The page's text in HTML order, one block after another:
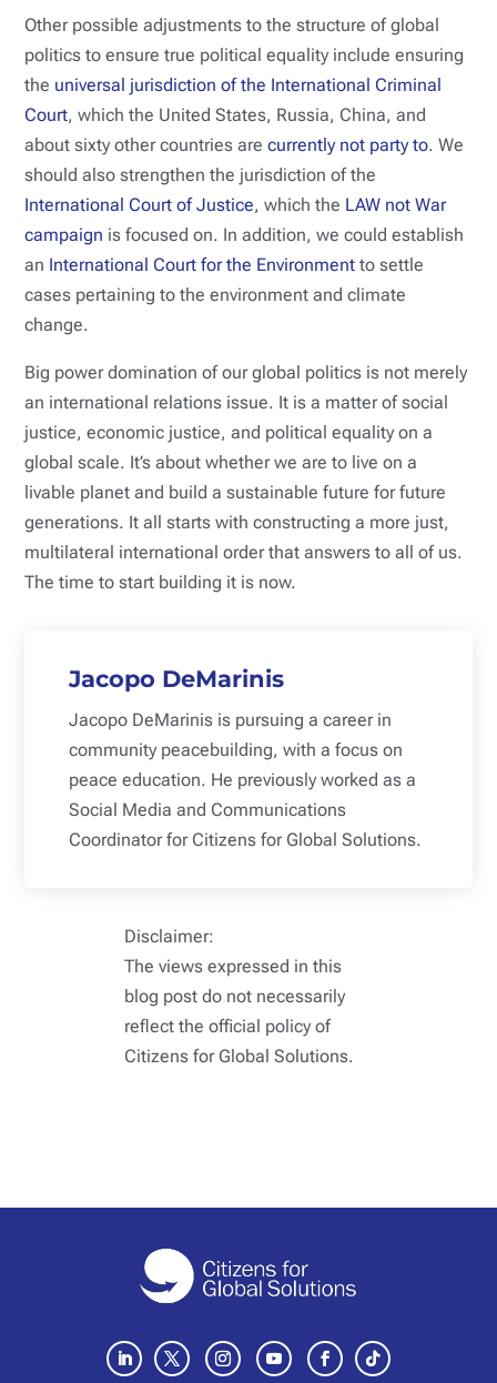
Other possible adjustments to the structure of global
politics to ensure true political equality include ensuring
the universal jurisdiction of the International Criminal
Court, which the United States, Russia, China, and
about sixty other countries arecurrently not party to. We
should also strengthen the jurisdiction of the
International Court of Justice, which the LAW not War
campaign is focused on. In addition, we could establish
an International Court for the Environment to settle
cases pertaining to the environment and climate
change.
Big power domination of our global politics is not merely
an international relations issue. It is a matter of social
justice, economic justice, and political equality on a
global scale. It’s about whether we are to live on a
livable planet and build a sustainable future for future
generations. It all starts with constructing a more just,
multilateral international order that answers to all of us.
The time to start building it is now.
Jacopo DeMarinis
Jacopo DeMarinis is pursuing a career in
community peacebuilding, with a focus on
peace education. He previously worked as a
Social Media and Communications
Coordinator for Citizens for Global Solutions.
Disclaimer:
The views expressed in this
blog post do not necessarily
reflect the official policy of
Citizens for Global Solutions.